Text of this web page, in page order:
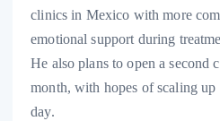
clinics in Mexico with more
emotional support during
He also plans to open a second
month, with hopes of scaling up
day.